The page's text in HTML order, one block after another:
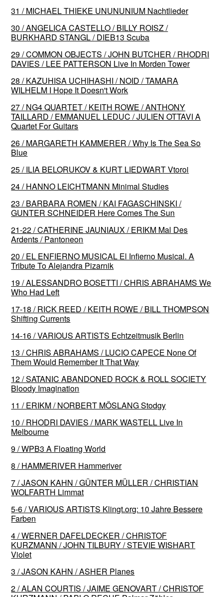
31 / MICHAEL THIEKE UNUNUNIUM Nachtlieder
30 / ANGELICA CASTELLO / BILLY ROISZ /
BURKHARD STANGL / DIEB13 Scuba
29 / COMMON OBJECTS / JOHN BUTCHER / RHODRI
DAVIES / LEE PATTERSON Live In Morden Tower
28 / KAZUHISA UCHIHASHI / NOID / TAMARA
WILHELM I Hope It Doesn't Work
27 / NG4 QUARTET / KEITH ROWE / ANTHONY
TAILLARD / EMMANUEL LEDUC / JULIEN OTTAVI A
Quartet For Guitars
26 / MARGARETH KAMMERER / Why Is The Sea So
Blue
25 / ILIA BELORUKOV & KURT LIEDWART Vtoroi
24 / HANNO LEICHTMANN Minimal Studies
23 / BARBARA ROMEN / KAI FAGASCHINSKI /
GUNTER SCHNEIDER Here Comes The Sun
21-22 / CATHERINE JAUNIAUX / ERIKM Mal Des
Ardents / Pantoneon
20 / EL ENFIERNO MUSICAL El Infierno Musical. A
Tribute To Alejandra Pizarnik
19 / ALESSANDRO BOSETTI / CHRIS ABRAHAMS We
Who Had Left
17-18 / RICK REED / KEITH ROWE / BILL THOMPSON
Shifting Currents
14-16 / VARIOUS ARTISTS Echtzeitmusik Berlin
13 / CHRIS ABRAHAMS / LUCIO CAPECE None Of
Them Would Remember It That Way
12 / SATANIC ABANDONED ROCK & ROLL SOCIETY
Bloody Imagination
11 / ERIKM / NORBERT MÖSLANG Stodgy
10 / RHODRI DAVIES / MARK WASTELL Live In
Melbourne
9 / WPB3 A Floating World
8 / HAMMERIVER Hammeriver
7 / JASON KAHN / GÜNTER MÜLLER / CHRISTIAN
WOLFARTH Limmat
5-6 / VARIOUS ARTISTS Klingt​.​org: 10 Jahre Bessere
Farben
4 / WERNER DAFELDECKER / CHRISTOF
KURZMANN / JOHN TILBURY / STEVIE WISHART
Violet
3 / JASON KAHN / ASHER Planes
2 / ALAN COURTIS / JAIME GENOVART / CHRISTOF